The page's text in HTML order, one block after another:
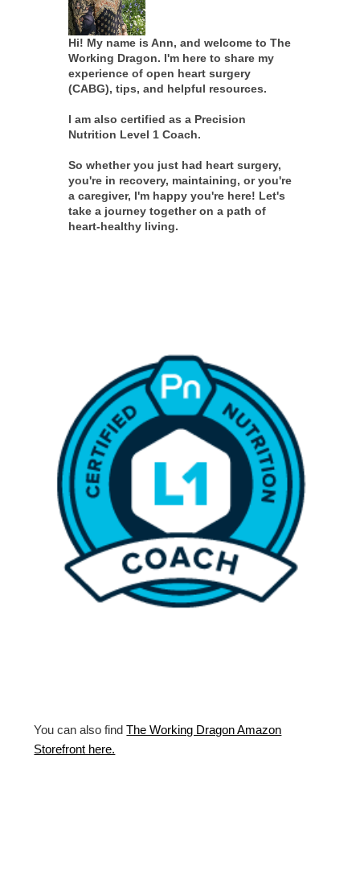
Hi! My name is Ann, and welcome to The
Working Dragon. I'm here to share my
experience of open heart surgery
(CABG), tips, and helpful resources.
I am also certified as a Precision
Nutrition Level 1 Coach.
So whether you just had heart surgery,
you're in recovery, maintaining, or you're
a caregiver, I'm happy you're here! Let's
take a journey together on a path of
heart-healthy living.
You can also findThe Working Dragon Amazon
Storefront here.